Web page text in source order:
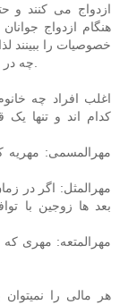
ازدواج می کنند و
هنگام ازدواج
خصوصیات را ببینند
چه در مورد دختر تحقیقات ابتدایی حتما داشته باشند.
اغلب افراد چه
کدام اند و تنها
مهرالمسمی: مهریه
مهرالمثل: اگر در
بعد ها زوجین با
مهرالمتعه: مهری
هر مالی را نمیتوان